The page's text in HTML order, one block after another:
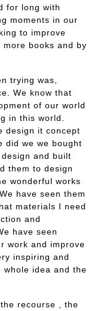
for long with
moments in our
to improve
books and by
trying was,
We know that
of our world
in this world.
design it concept
did we we bought
and built
them to design
wonderful works
have seen them
materials I need
and
have seen
work and improve
inspiring and
idea and the
recourse , the